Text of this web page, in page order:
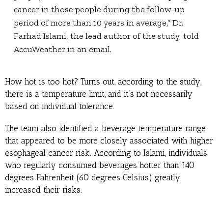
cancer in those people during the follow-up
period of more than 10 years in average,” Dr.
Farhad Islami, the lead author of the study, told
AccuWeather in an email.
How hot is too hot? Turns out, according to the study,
there is a temperature limit, and it’s not necessarily
based on individual tolerance.
The team also identified a beverage temperature range
that appeared to be more closely associated with higher
esophageal cancer risk. According to Islami, individuals
who regularly consumed beverages hotter than 140
degrees Fahrenheit (60 degrees Celsius) greatly
increased their risks.